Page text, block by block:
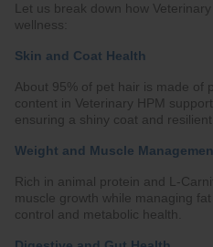
Let us break down how
wellness:
Skin and Coat Health
About 95% of pet hair is made of
content in Veterinary HPM
ensuring a shiny coat and
Weight and Muscle
Rich in animal protein and L-
muscle growth while managing
control and metabolic health.